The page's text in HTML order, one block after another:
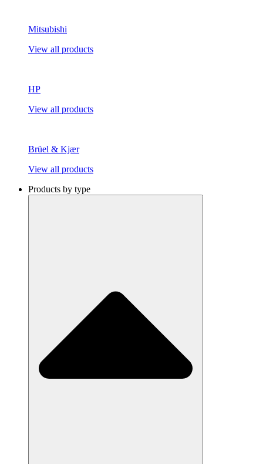
Mitsubishi
View all products
HP
View all products
Brüel & Kjær
View all products
Products by type